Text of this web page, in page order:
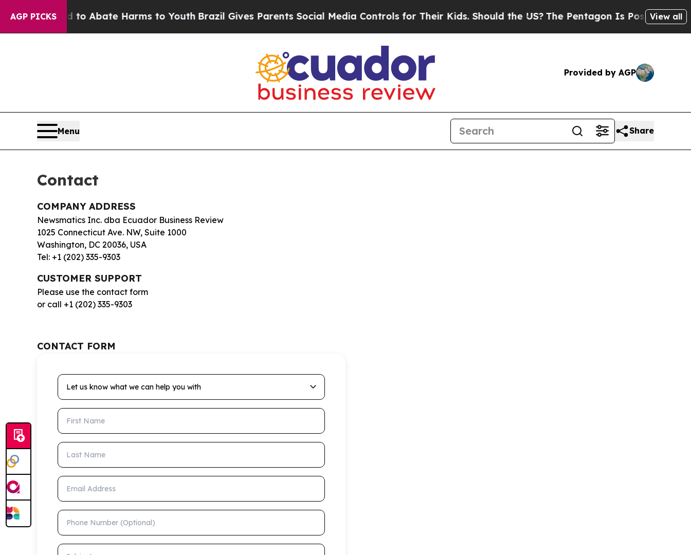
AGP PICKS
Fund to Abate Harms to YouthBrazil Gives Parents Social Media Controls for Their Kids. Should the US?The Pentagon Is Posting Cryptic
View all
Provided by AGP
Menu Share
Contact
COMPANY ADDRESS
Newsmatics Inc. dba Ecuador Business Review
1025 Connecticut Ave. NW, Suite 1000
Washington, DC 20036, USA
Tel: +1 (202) 335-9303
CUSTOMER SUPPORT
Please use the contact form
or call +1 (202) 335-9303
CONTACT FORM
Let us know what we can help you with
First Name
Last Name
Email Address
Phone Number (Optional)
Subject